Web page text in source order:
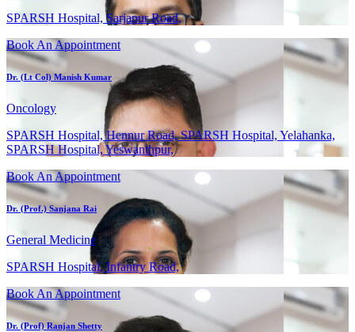
SPARSH Hospital, Sarjapur Road,
Book An Appointment
Dr. (Lt Col) Manish Kumar
Oncology
SPARSH Hospital, Hennur Road, SPARSH Hospital, Yelahanka,
SPARSH Hospital, Yeswanthpur,
Book An Appointment
Dr. (Prof.) Sanjana Rai
General Medicine
SPARSH Hospital, Infantry Road,
Book An Appointment
Dr. (Prof) Ranjan Shetty